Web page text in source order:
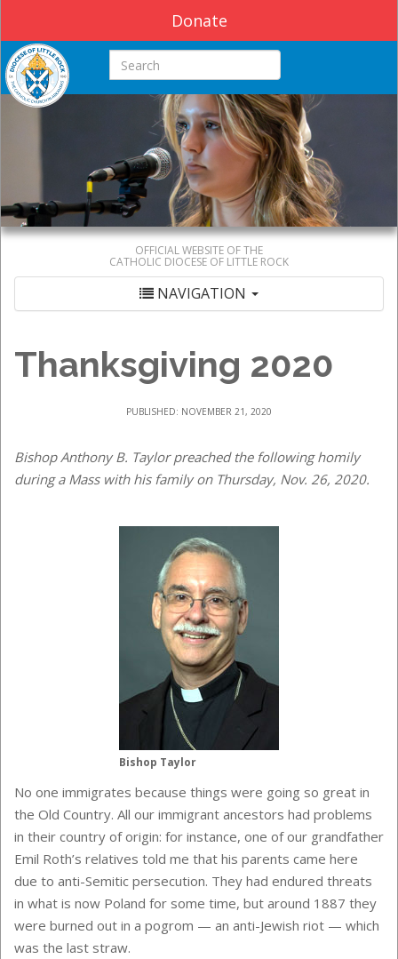
Donate
Search this site
OFFICIAL WEBSITE OF THE
CATHOLIC DIOCESE OF LITTLE ROCK
NAVIGATION
Thanksgiving 2020
PUBLISHED: NOVEMBER 21, 2020
Bishop Anthony B. Taylor preached the following homily
during a Mass with his family on Thursday, Nov. 26, 2020.
Bishop Taylor
No one immigrates because things were going so great in
the Old Country. All our immigrant ancestors had problems
in their country of origin: for instance, one of our grandfather
Emil Roth’s relatives told me that his parents came here
due to anti-Semitic persecution. They had endured threats
in what is now Poland for some time, but around 1887 they
were burned out in a pogrom — an anti-Jewish riot — which
was the last straw.